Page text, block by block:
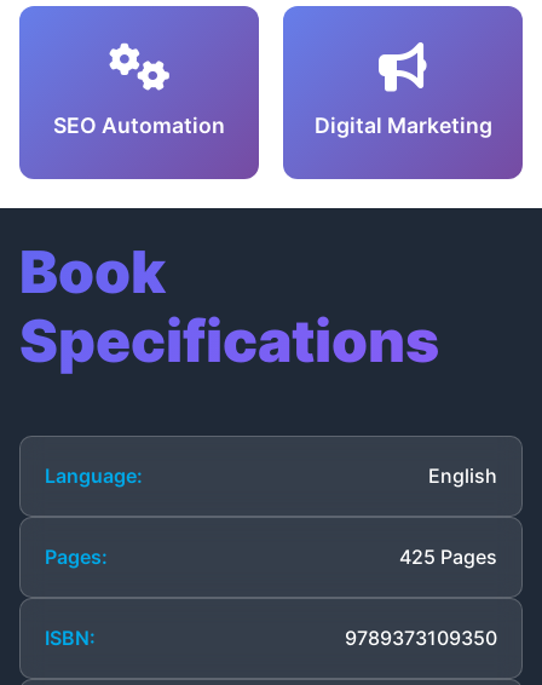
SEO Automation Digital Marketing
Book
Specifications
Language: English
Pages: 425 Pages
ISBN: 9789373109350